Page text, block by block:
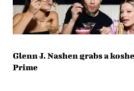
Glenn J. Nashen grabs a
Prime